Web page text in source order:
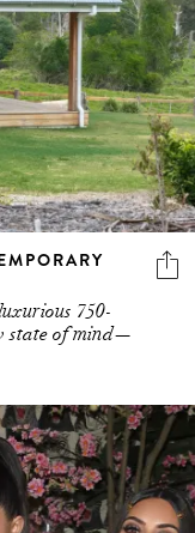
750-
state of mind—